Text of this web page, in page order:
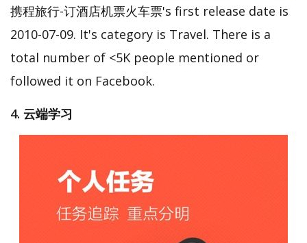
携程旅行-订酒店机票火车票's first release date is
2010-07-09. It's category is Travel. There is a
total number of <5K people mentioned or
followed it on Facebook.
4. 云端学习